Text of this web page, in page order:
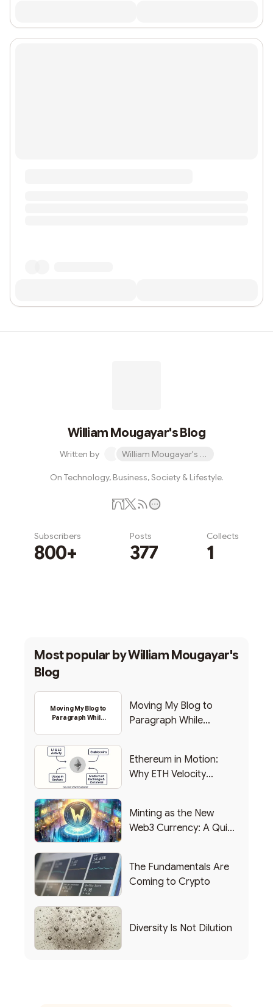
William Mougayar's Blog
Written by William Mougayar's Blog
On Technology, Business, Society & Lifestyle.
Subscribers
800+
Posts
377
Collects
1
Most popular byWilliam Mougayar's
Blog
Moving My Blog to
Paragraph While
Moving My Blog to
Paragraph While
Ethereum in Motion:
Why ETH Velocity
Minting as the New
Web3 Currency: A Quick
The Fundamentals Are
Coming to Crypto
Diversity Is Not Dilution